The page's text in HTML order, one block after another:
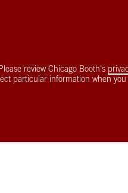
review Chicago Booth's
particular information when